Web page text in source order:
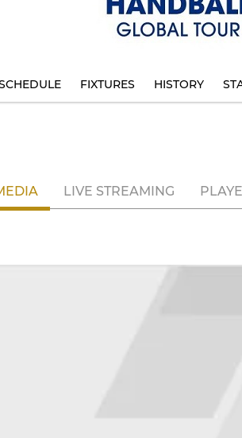
FIXTURES HISTORY
LIVE STREAMING